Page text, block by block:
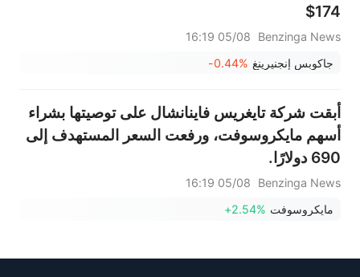
$174
Benzinga News
05/08 16:19
جاكوبس إنجنيرينغ -0.44%
أبقت شركة تايغريس فاينانشال على توصيتها بشراء
أسهم مايكروسوفت، ورفعت السعر المستهدف إلى
690 دولارًا.
Benzinga News
05/08 16:19
مايكروسوفت +2.54%